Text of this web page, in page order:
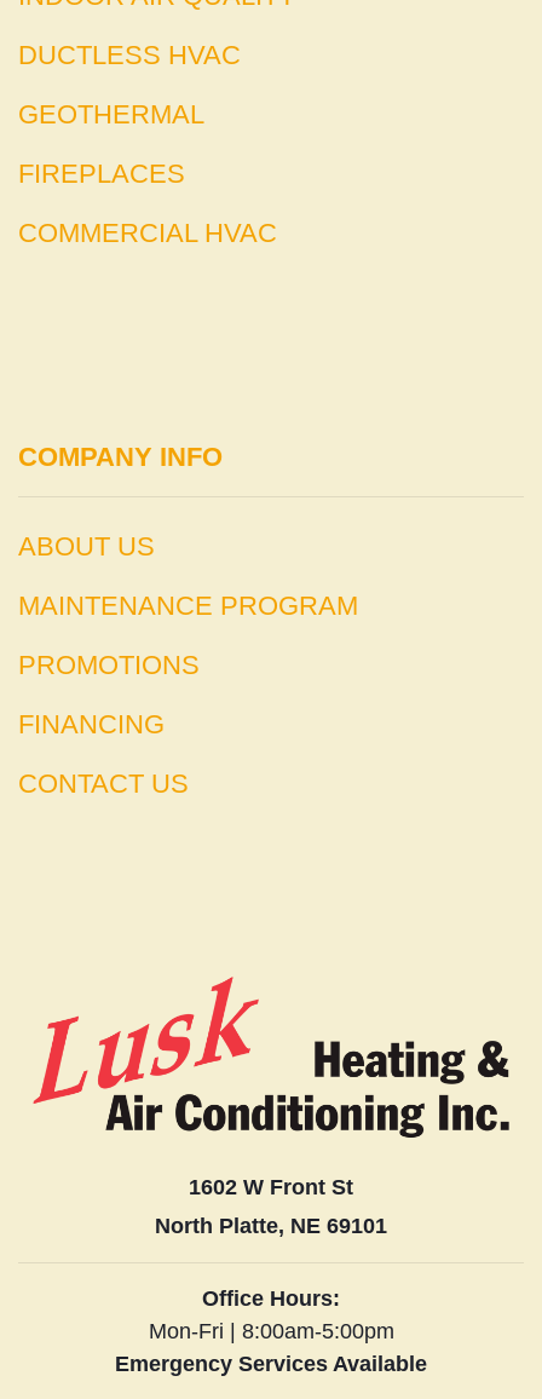
1602 W Front St
North Platte, NE 69101
Office Hours:
Mon-Fri | 8:00am-5:00pm
Emergency Services Available
DUCTLESS HVAC
GEOTHERMAL
FIREPLACES
COMMERCIAL HVAC
COMPANY INFO
ABOUT US
MAINTENANCE PROGRAM
PROMOTIONS
FINANCING
CONTACT US